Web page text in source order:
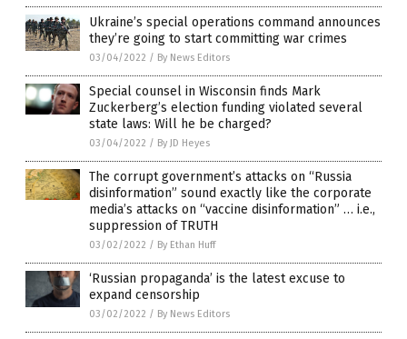
Ukraine’s special operations command announces
they’re going to start committing war crimes
03/04/2022 / By News Editors
Special counsel in Wisconsin finds Mark
Zuckerberg’s election funding violated several
state laws: Will he be charged?
03/04/2022 / By JD Heyes
The corrupt government’s attacks on “Russia
disinformation” sound exactly like the corporate
media’s attacks on “vaccine disinformation” … i.e.,
suppression of TRUTH
03/02/2022 / By Ethan Huff
‘Russian propaganda’ is the latest excuse to
expand censorship
03/02/2022 / By News Editors